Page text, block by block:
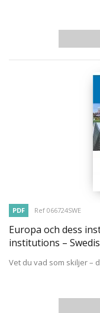
PDF Ref 066724SWE
Europa och dess
institutions –
Vet du vad som skiljer –